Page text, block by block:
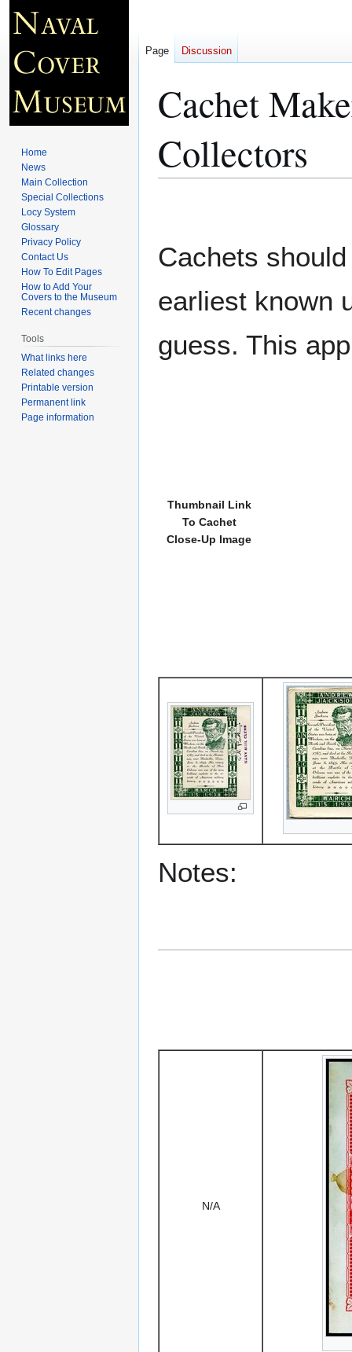
Cachet
Collectors
Cachets
earliest known
guess. This
Thumbnail Link
To Cachet
Close-Up Image
Notes:
N/A
Page Discussion
Home
News
Main Collection
Special Collections
Locy System
Glossary
Privacy Policy
Contact Us
How To Edit Pages
How to Add Your
Covers to the Museum
Recent changes
Tools
What links here
Related changes
Printable version
Permanent link
Page information